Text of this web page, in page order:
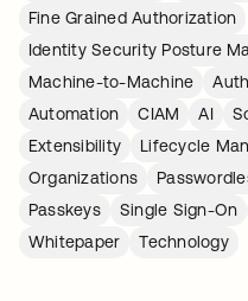
Fine Grained Authorization
Identity Security Posture
Machine-to-Machine
Automation
CIAM AI
Extensibility
Lifecycle
Organizations
Passkeys
Single Sign-On
Whitepaper
Technology